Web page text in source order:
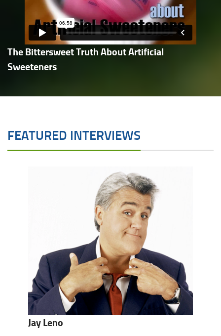
The Bittersweet Truth About Artificial
Sweeteners
FEATURED INTERVIEWS
Jay Leno